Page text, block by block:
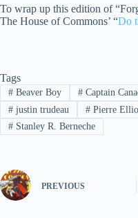
To wrap up this edition of
The House of Commons’ “Do
Tags
#Beaver Boy #Captain
#justin trudeau #Pierre
#Stanley R. Berneche
PREVIOUS